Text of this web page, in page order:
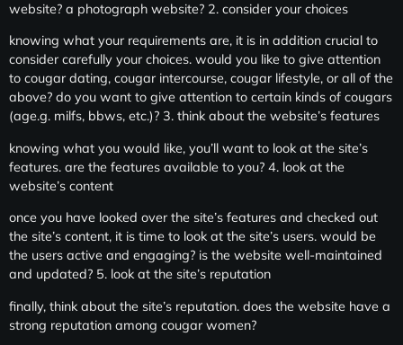
website? a photograph website? 2. consider your choices
knowing what your requirements are, it is in addition crucial to
consider carefully your choices. would you like to give attention
to cougar dating, cougar intercourse, cougar lifestyle, or all of the
above? do you want to give attention to certain kinds of cougars
(age.g. milfs, bbws, etc.)? 3. think about the website’s features
knowing what you would like, you’ll want to look at the site’s
features. are the features available to you? 4. look at the
website’s content
once you have looked over the site’s features and checked out
the site’s content, it is time to look at the site’s users. would be
the users active and engaging? is the website well-maintained
and updated? 5. look at the site’s reputation
finally, think about the site’s reputation. does the website have a
strong reputation among cougar women?